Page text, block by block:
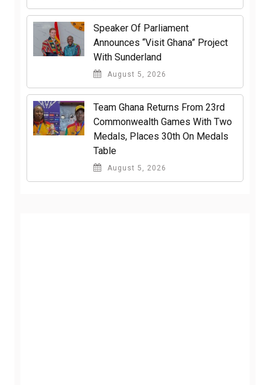
Speaker Of Parliament
Announces “Visit Ghana” Project
With Sunderland
August 5, 2026
Team Ghana Returns From 23rd
Commonwealth Games With Two
Medals, Places 30th On Medals
Table
August 5, 2026